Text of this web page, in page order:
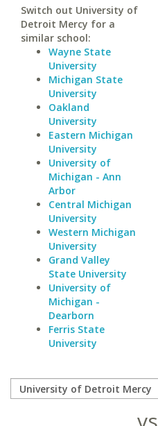
Switch out University of
Detroit Mercy for a
similar school:
Wayne State
University
Michigan State
University
Oakland
University
Eastern Michigan
University
University of
Michigan - Ann
Arbor
Central Michigan
University
Western Michigan
University
Grand Valley
State University
University of
Michigan -
Dearborn
Ferris State
University